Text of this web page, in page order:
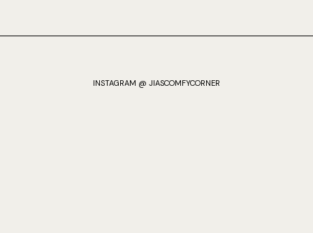
INSTAGRAM @ JIASCOMFYCORNER